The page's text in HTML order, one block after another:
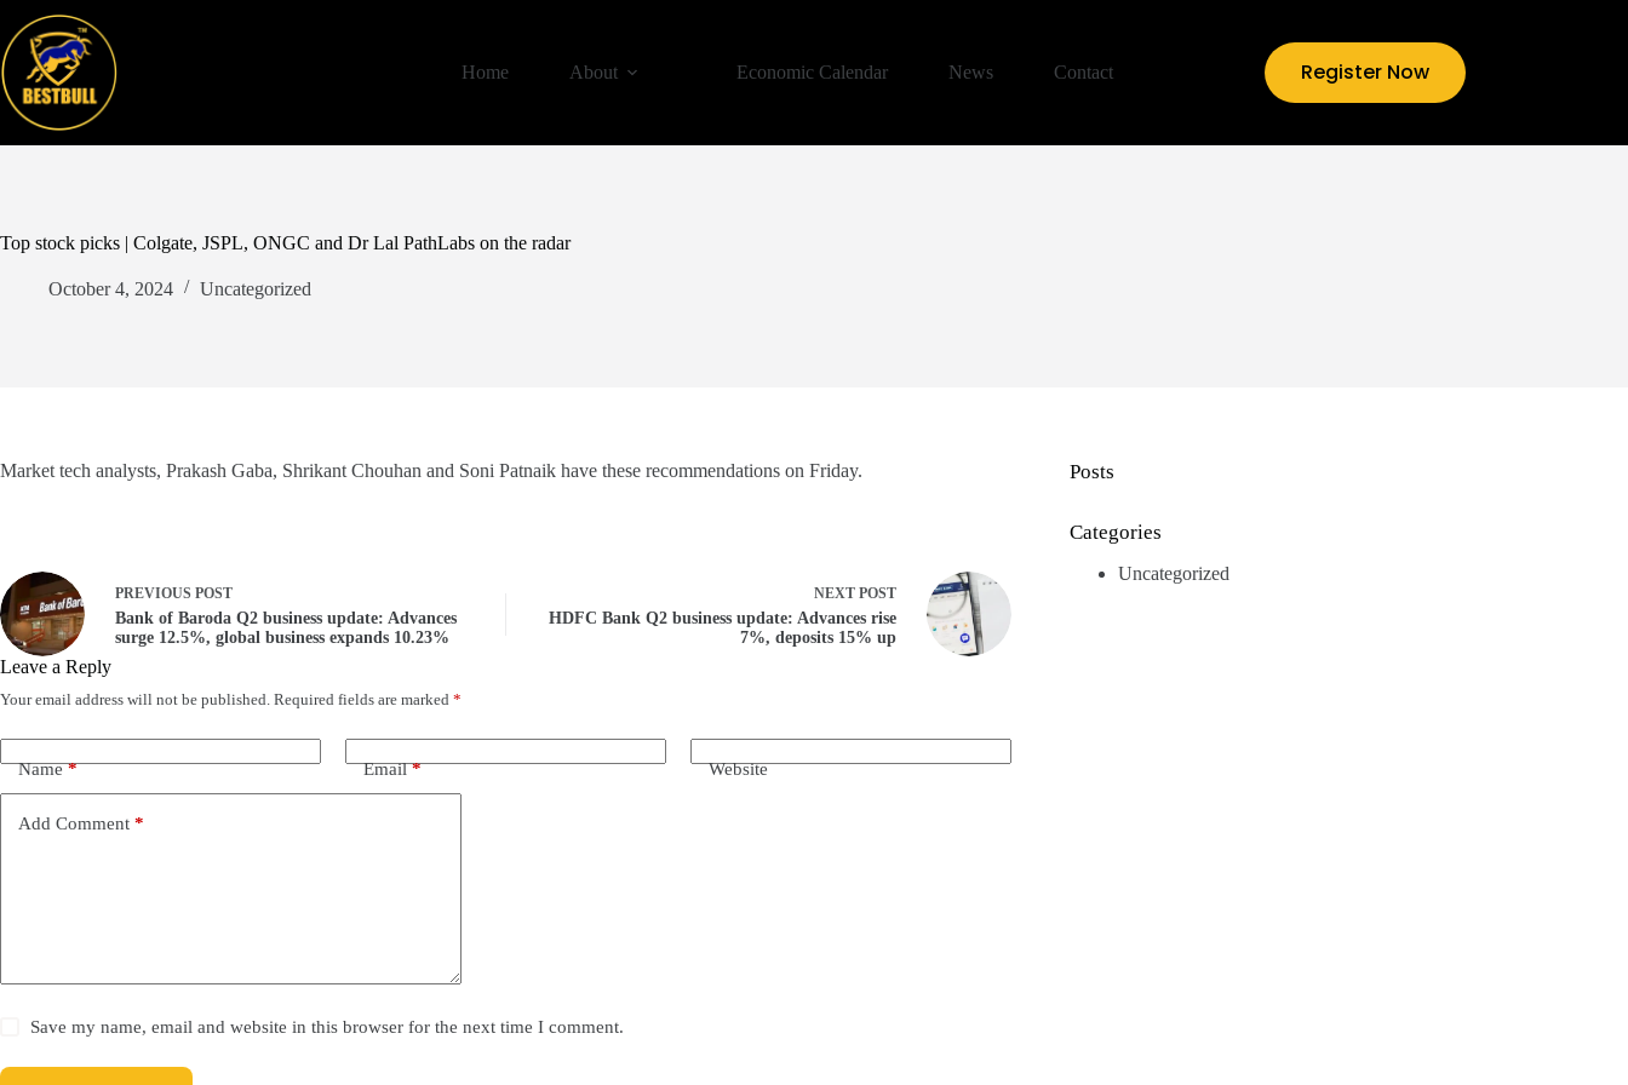
content
Home
About Economic Calendar News Contact Register Now
Top stock picks | Colgate, JSPL, ONGC and Dr Lal PathLabs on the radar
October 4, 2024 Uncategorized
Market tech analysts, Prakash Gaba, Shrikant Chouhan and Soni Patnaik have these recommendations on Friday.
PREVIOUS POST
Bank of Baroda Q2 business update: Advances
surge 12.5%, global business expands 10.23%
NEXT POST
HDFC Bank Q2 business update: Advances rise
7%, deposits 15% up
Leave a Reply
Your email address will not be published. Required fields are marked *
Name* Email* Website
Add Comment *
Save my name, email and website in this browser for the next time I comment.
Posts
Categories
Uncategorized